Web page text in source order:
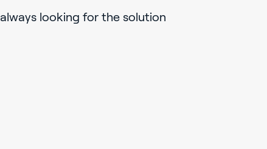
looking for the solution